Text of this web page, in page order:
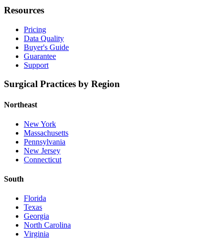
Resources
Pricing
Data Quality
Buyer's Guide
Guarantee
Support
Surgical Practices by Region
Northeast
New York
Massachusetts
Pennsylvania
New Jersey
Connecticut
South
Florida
Texas
Georgia
North Carolina
Virginia